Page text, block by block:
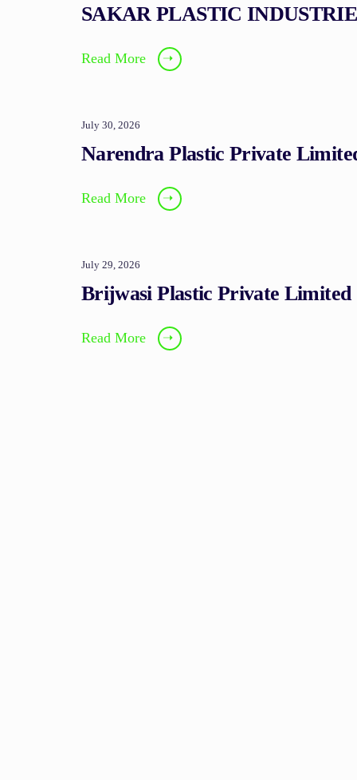
SAKAR PLASTIC
Read More ➝
July 30, 2026
Narendra Plastic Private
Read More ➝
July 29, 2026
Brijwasi Plastic Private Limited
Read More ➝